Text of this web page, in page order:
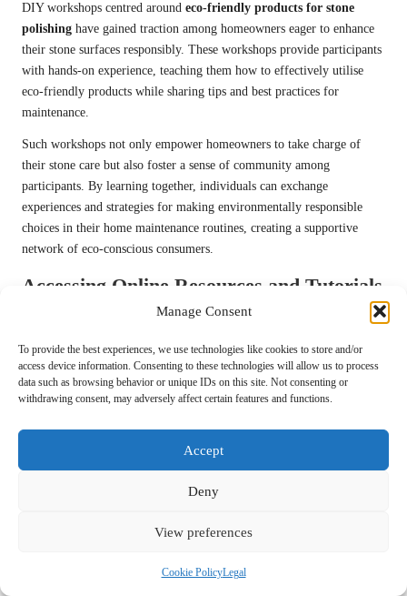
Manage Consent
To provide the best experiences, we use technologies like cookies to store and/or
access device information. Consenting to these technologies will allow us to process
data such as browsing behavior or unique IDs on this site. Not consenting or
withdrawing consent, may adversely affect certain features and functions.
Accept
Deny
View preferences
Cookie PolicyLegal
DIY workshops centred around eco-friendly products for stone
polishing have gained traction among homeowners eager to enhance
their stone surfaces responsibly. These workshops provide participants
with hands-on experience, teaching them how to effectively utilise
eco-friendly products while sharing tips and best practices for
maintenance.
Such workshops not only empower homeowners to take charge of
their stone care but also foster a sense of community among
participants. By learning together, individuals can exchange
experiences and strategies for making environmentally responsible
choices in their home maintenance routines, creating a supportive
network of eco-conscious consumers.
Accessing Online Resources and Tutorials
for Eco-Friendly Polishing
The rise of digital platforms has simplified access to information
regardingeco-friendly products for stone polishing. Online
resources, including tutorials, videos, and blogs, offer valuable
guidance on the effective use of sustainable products, helping users
make informed decisions.
In the UK, various websites provide comprehensive guides,
polishing solutions. This wealth of information empowers consumers
fostering a more knowledgeable and responsible community that